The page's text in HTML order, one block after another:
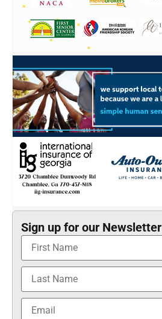
Sign up for our Newsletter